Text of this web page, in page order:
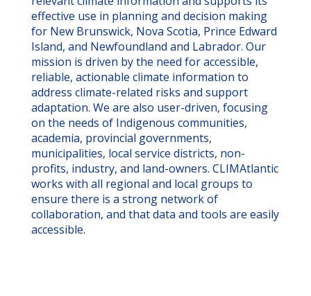
effective use in planning and decision making
for New Brunswick, Nova Scotia, Prince Edward
Island, and Newfoundland and Labrador. Our
mission is driven by the need for accessible,
reliable, actionable climate information to
address climate-related risks and support
adaptation. We are also user-driven, focusing
on the needs of Indigenous communities,
academia, provincial governments,
municipalities, local service districts, non-
profits, industry, and land-owners. CLIMAtlantic
works with all regional and local groups to
ensure there is a strong network of
collaboration, and that data and tools are easily
accessible.